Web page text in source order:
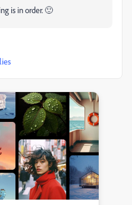
is in order. 🙂